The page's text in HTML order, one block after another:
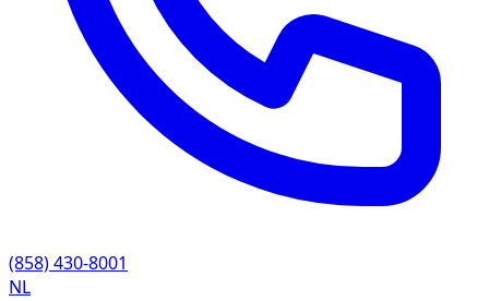
(858) 430-8001
NL